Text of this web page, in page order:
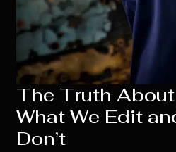
The Truth
What We Edit
Don’t